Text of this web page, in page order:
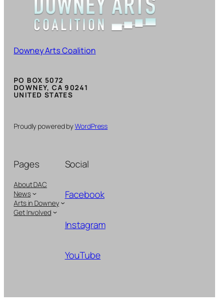
Downey Arts Coalition
PO BOX 5072
DOWNEY, CA 90241
UNITED STATES
Proudly powered byWordPress
Pages
About DAC
News
Arts in Downey
Get Involved
Social
Facebook
Instagram
YouTube